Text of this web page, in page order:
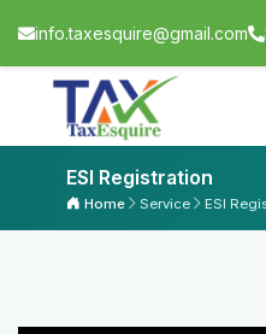
info.taxesquire@gmail.com
ESI Registration
Home Service ESI